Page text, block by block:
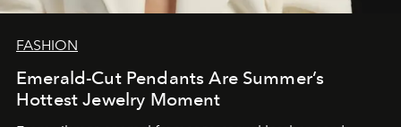
FASHION
Emerald-Cut Pendants Are Summer’s
Hottest Jewelry Moment